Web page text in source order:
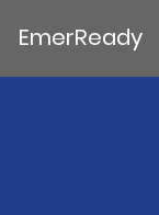
EmerReady